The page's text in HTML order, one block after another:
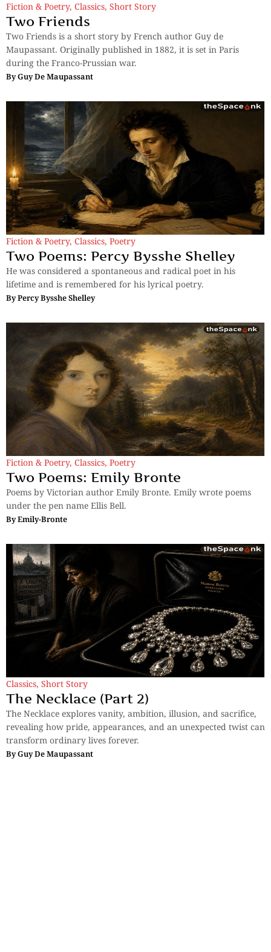
Fiction & Poetry, Classics, Short Story
Two Friends
Two Friends is a short story by French author Guy de
Maupassant. Originally published in 1882, it is set in Paris
during the Franco-Prussian war.
ByGuy De Maupassant
Fiction & Poetry, Classics, Poetry
Two Poems: Percy Bysshe Shelley
He was considered a spontaneous and radical poet in his
lifetime and is remembered for his lyrical poetry.
ByPercy Bysshe Shelley
Fiction & Poetry, Classics, Poetry
Two Poems: Emily Bronte
Poems by Victorian author Emily Bronte. Emily wrote poems
under the pen name Ellis Bell.
ByEmily-Bronte
Classics, Short Story
The Necklace (Part 2)
The Necklace explores vanity, ambition, illusion, and sacrifice,
revealing how pride, appearances, and an unexpected twist can
transform ordinary lives forever.
ByGuy De Maupassant